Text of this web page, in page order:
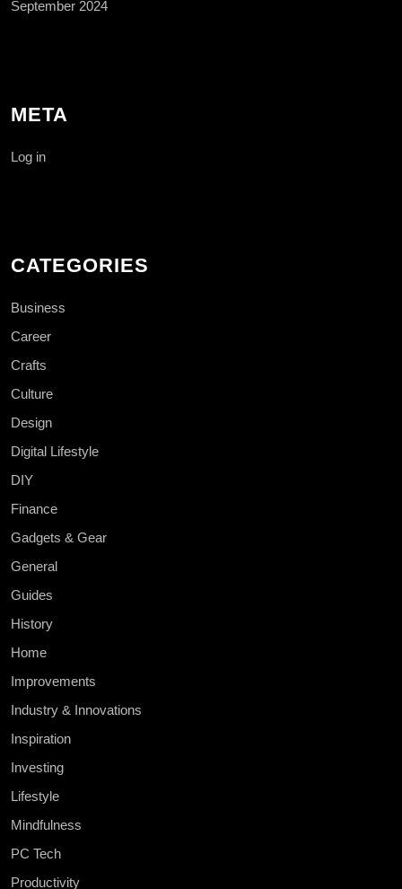
September 2024
META
Log in
CATEGORIES
Business
Career
Crafts
Culture
Design
Digital Lifestyle
DIY
Finance
Gadgets & Gear
General
Guides
History
Home
Improvements
Industry & Innovations
Inspiration
Investing
Lifestyle
Mindfulness
PC Tech
Productivity